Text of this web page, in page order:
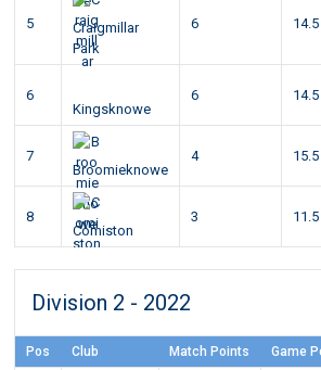
5
Craigmillar
Park
6 14.5
6
Kingsknowe
6 14.5
7
Broomieknowe
4 15.5
8
Comiston
3 11.5
Division 2 - 2022
Pos Club Match Points Game